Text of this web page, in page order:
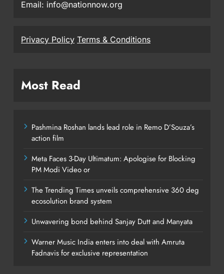
Email: info@nationnow.org
Privacy Policy Terms & Conditions
Most Read
Pashmina Roshan lands lead role in Remo D’Souza’s
action film
Meta Faces 3-Day Ultimatum: Apologise for Blocking
PM Modi Video or
The Trending Times unveils comprehensive 360 deg
ecosolution brand system
Unwavering bond behind Sanjay Dutt and Manyata
Warner Music India enters into deal with Amruta
Fadnavis for exclusive representation